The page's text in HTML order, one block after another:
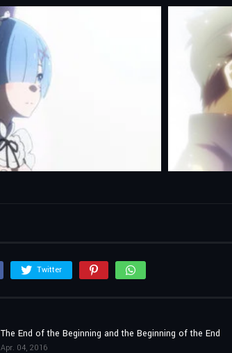
Twitter
The End of the Beginning and the Beginning of the End
Apr. 04, 2016